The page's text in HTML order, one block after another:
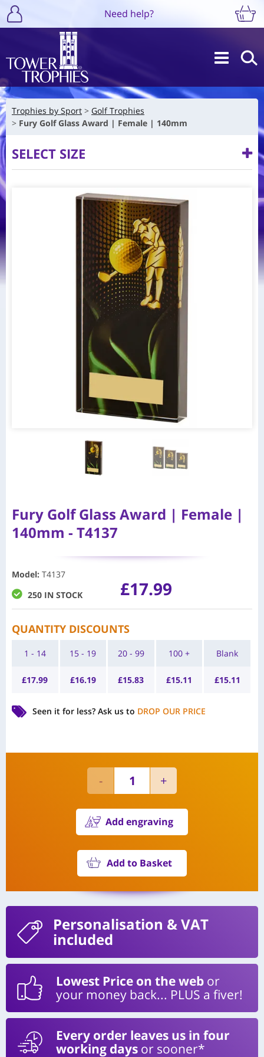
Need help?
Trophies by Sport
Golf Trophies
Fury Golf Glass Award | Female | 140mm
SELECT SIZE
Fury Golf Glass Award | Female |
140mm - T4137
Model: T4137
250 IN STOCK
£17.99
QUANTITY DISCOUNTS
1 - 14
£17.99
15 - 19
£16.19
20 - 99
£15.83
100 +
£15.11
Blank
£15.11
Seen it for less? Ask us to DROP OUR PRICE
Add engraving
Add to Basket
Personalisation & VAT
included
Lowest Price on the web or
your money back... PLUS a fiver!
Every order leaves us in four
working days or sooner*